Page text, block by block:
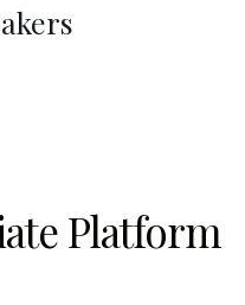
Platform